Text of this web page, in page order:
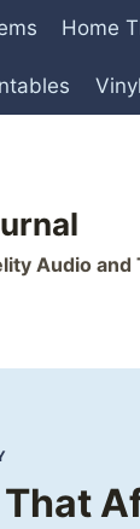
Home
Audio and